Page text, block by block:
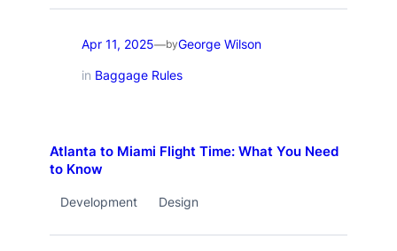
Apr 11, 2025—byGeorge Wilson
in Baggage Rules
Atlanta to Miami Flight Time: What You Need
to Know
Development Design